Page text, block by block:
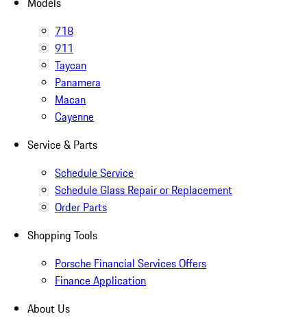
718
911
Taycan
Panamera
Macan
Cayenne
Service & Parts
Schedule Service
Schedule Glass Repair or Replacement
Order Parts
Shopping Tools
Porsche Financial Services Offers
Finance Application
About Us